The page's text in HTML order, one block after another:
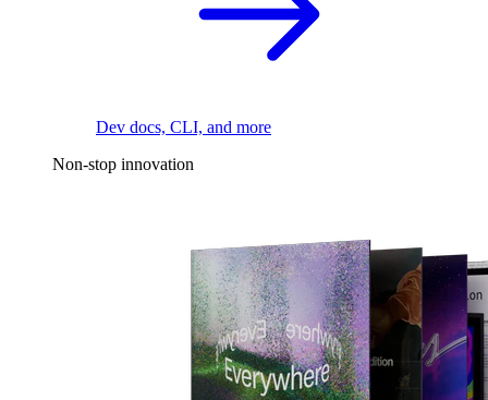
Dev docs, CLI, and more
Non-stop innovation